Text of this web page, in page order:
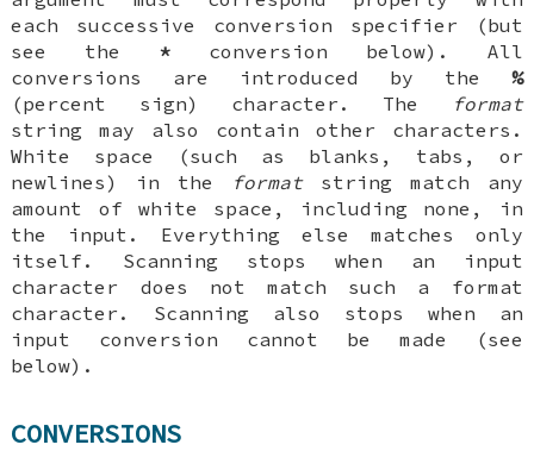
each successive conversion specifier (but
see the * conversion below). All
conversions are introduced by the %
(percent sign) character. The
format
string may also contain other characters.
White space (such as blanks, tabs, or
newlines) in the
formatstring match any
amount of white space, including none, in
the input. Everything else matches only
itself. Scanning stops when an input
character does not match such a format
character. Scanning also stops when an
input conversion cannot be made (see
below).
CONVERSIONS